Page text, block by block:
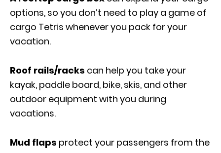
options, so you don’t need to play a game of
cargo Tetris whenever you pack for your
vacation.
Roof rails/racks can help you take your
kayak, paddle board, bike, skis, and other
outdoor equipment with you during
vacations.
Mud flaps protect your passengers from the